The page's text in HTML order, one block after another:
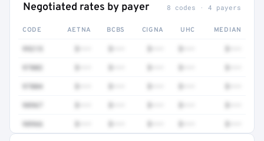
Negotiated rates by payer 8 codes · 4 payers
CODE AETNA BCBS CIGNA UHC MEDIAN
99215
97802
97804
98967
98966